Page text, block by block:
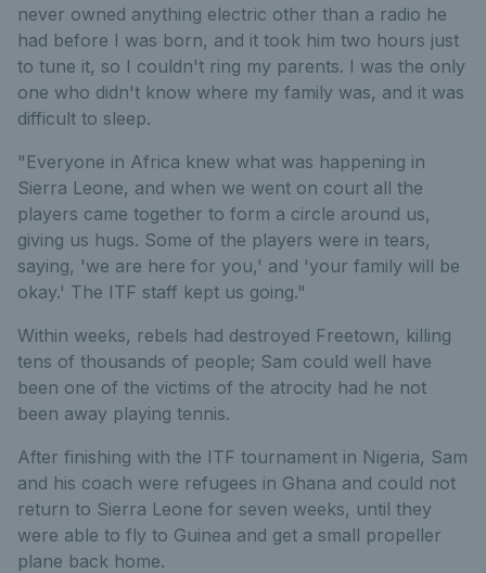
never owned anything electric other than a radio he
had before I was born, and it took him two hours just
to tune it, so I couldn't ring my parents. I was the only
one who didn't know where my family was, and it was
difficult to sleep.
"Everyone in Africa knew what was happening in
Sierra Leone, and when we went on court all the
players came together to form a circle around us,
giving us hugs. Some of the players were in tears,
saying, 'we are here for you,' and 'your family will be
okay.' The ITF staff kept us going."
Within weeks, rebels had destroyed Freetown, killing
tens of thousands of people; Sam could well have
been one of the victims of the atrocity had he not
been away playing tennis.
After finishing with the ITF tournament in Nigeria, Sam
and his coach were refugees in Ghana and could not
return to Sierra Leone for seven weeks, until they
were able to fly to Guinea and get a small propeller
plane back home.